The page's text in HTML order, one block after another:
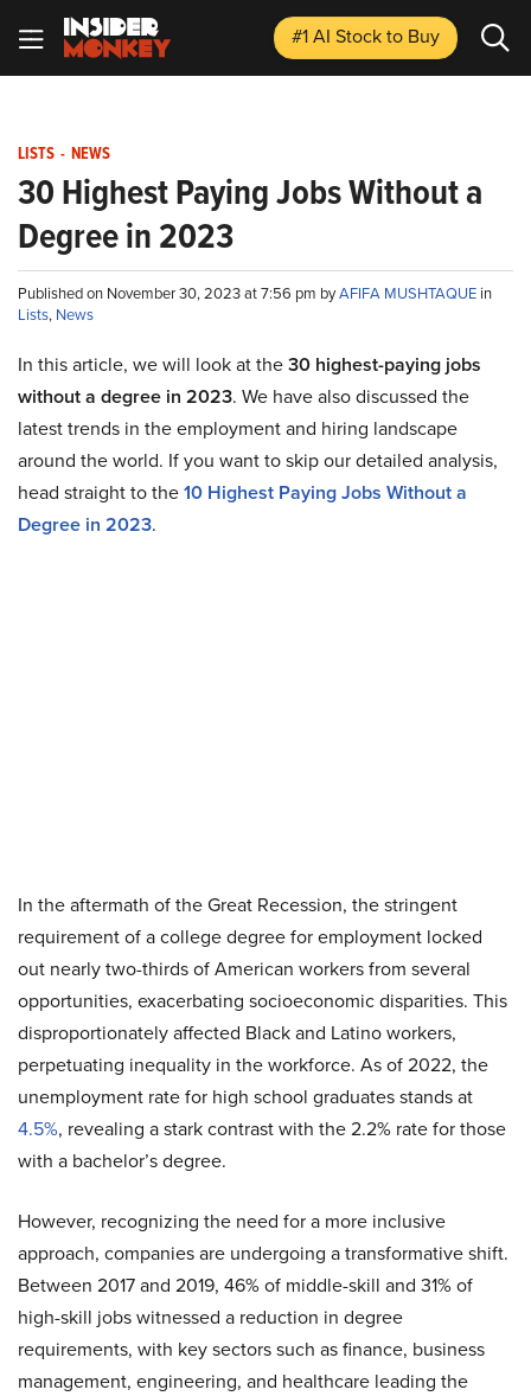
#1 AI Stockto Buy
LISTS - NEWS
30 Highest Paying Jobs Without a
Degree in 2023
Published on November 30, 2023 at 7:56 pm byAFIFA MUSHTAQUE in
Lists, News
In this article, we will look at the30 highest-paying jobs
without a degree in 2023. We have also discussed the
latest trends in the employment and hiring landscape
around the world. If you want to skip our detailed analysis,
head straight to the10 Highest Paying Jobs Without a
Degree in 2023.
In the aftermath of the Great Recession, the stringent
requirement of a college degree for employment locked
out nearly two-thirds of American workers from several
opportunities, exacerbating socioeconomic disparities. This
disproportionately affected Black and Latino workers,
perpetuating inequality in the workforce. As of 2022, the
unemployment rate for high school graduates stands at
4.5%, revealing a stark contrast with the 2.2% rate for those
with a bachelor’s degree.
However, recognizing the need for a more inclusive
approach, companies are undergoing a transformative shift.
Between 2017 and 2019, 46% of middle-skill and 31% of
high-skill jobs witnessed a reduction in degree
requirements, with key sectors such as finance, business
management, engineering, and healthcare leading the